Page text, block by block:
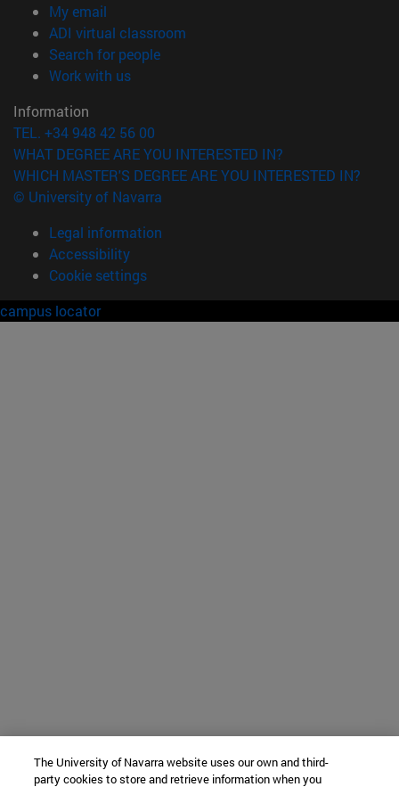
My email
ADI virtual classroom
Search for people(opens in new window)
Work with us(opens in new window)
Information
TEL. +34 948 42 56 00
WHAT DEGREE ARE YOU INTERESTED IN?
WHICH MASTER'S DEGREE ARE YOU INTERESTED IN?
© University of Navarra
Legal information
Accessibility
Cookie settings
campus locator
The University of Navarra website uses our own and third-
party cookies to store and retrieve information when you